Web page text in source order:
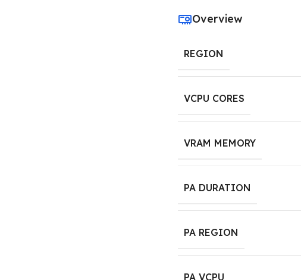
Overview
REGION
VCPU CORES
VRAM MEMORY
PA DURATION
PA REGION
PA VCPU